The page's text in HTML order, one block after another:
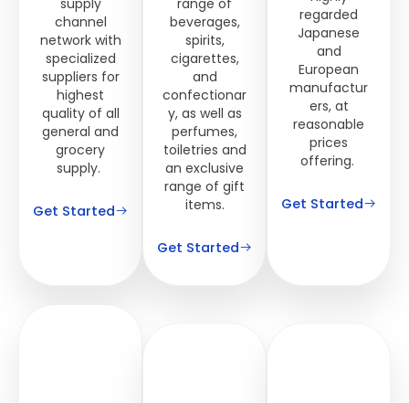
channel
network with
specialized
suppliers for
highest
quality of all
general and
grocery
supply.
Get Started
beverages,
spirits,
cigarettes,
and
confectionar
y, as well as
perfumes,
toiletries and
an exclusive
range of gift
items.
Get Started
regarded
Japanese
and
European
manufactur
ers, at
reasonable
prices
offering.
Get Started